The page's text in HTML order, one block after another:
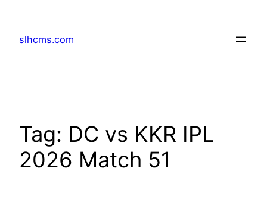
content
slhcms.com
Tag: DC vs KKR IPL
2026 Match 51